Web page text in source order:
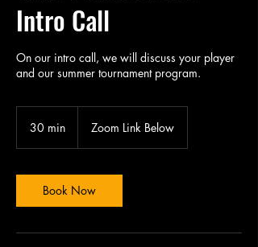
Intro Call
On our intro call, we will discuss your player
and our summer tournament program.
30 min
i
n
Zoom Link Below
Book Now